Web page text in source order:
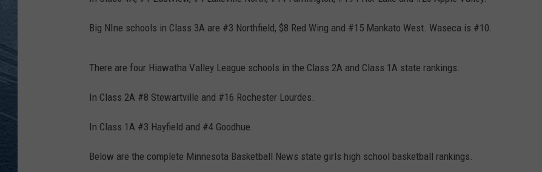
RECENTLY PLAYED FARIBAULT COACHES SHOW
MINNESOTA NEWS
ADVERTISE
Big NIne schools in Class 3A are #3 Northfield, $8 Red Wing and #15 Mankato West. Waseca is #10.
There are four Hiawatha Valley League schools in the Class 2A and Class 1A state rankings.
In Class 2A #8 Stewartville and #16 Rochester Lourdes.
In Class 1A #3 Hayfield and #4 Goodhue.
Below are the complete Minnesota Basketball News state girls high school basketball rankings.